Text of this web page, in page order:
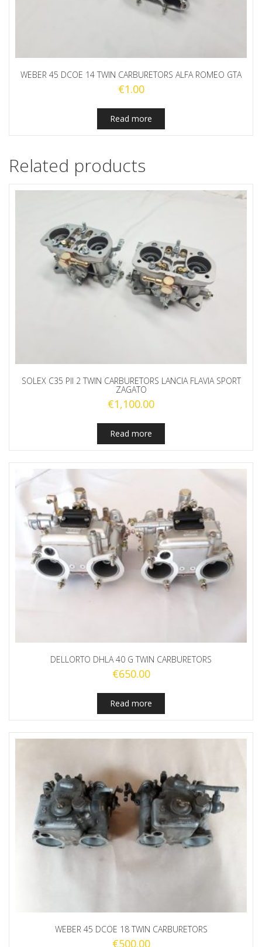
WEBER 45 DCOE 14 TWIN CARBURETORS ALFA ROMEO GTA
€1.00
Read more
Related products
SOLEX C35 PII 2 TWIN CARBURETORS LANCIA FLAVIA SPORT
ZAGATO
€1,100.00
Read more
DELLORTO DHLA 40 G TWIN CARBURETORS
€650.00
Read more
WEBER 45 DCOE 18 TWIN CARBURETORS
€500.00